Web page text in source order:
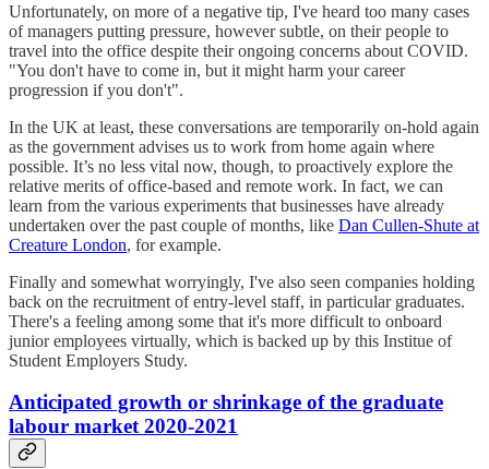
Unfortunately, on more of a negative tip, I've heard too many cases
of managers putting pressure, however subtle, on their people to
travel into the office despite their ongoing concerns about COVID.
"You don't have to come in, but it might harm your career
progression if you don't".
In the UK at least, these conversations are temporarily on-hold again
as the government advises us to work from home again where
possible. It’s no less vital now, though, to proactively explore the
relative merits of office-based and remote work. In fact, we can
learn from the various experiments that businesses have already
undertaken over the past couple of months, like Dan Cullen-Shute at
Creature London, for example.
Finally and somewhat worryingly, I've also seen companies holding
back on the recruitment of entry-level staff, in particular graduates.
There's a feeling among some that it's more difficult to onboard
junior employees virtually, which is backed up by this Institue of
Student Employers Study.
Anticipated growth or shrinkage of the graduate
labour market 2020-2021